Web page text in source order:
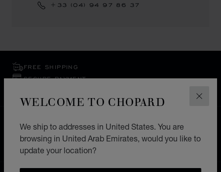
WELCOME TO CHOPARD
We ship to addresses in United States. You are
browsing in United Arab Emirates, would you like to
update your location?
+33 (04) 94 97 86 37
FREE SHIPPING
SECURE PAYMENT
HOME STORE LOCATOR ALL STORES
EUROPE FRANCE SAINT TROPEZ